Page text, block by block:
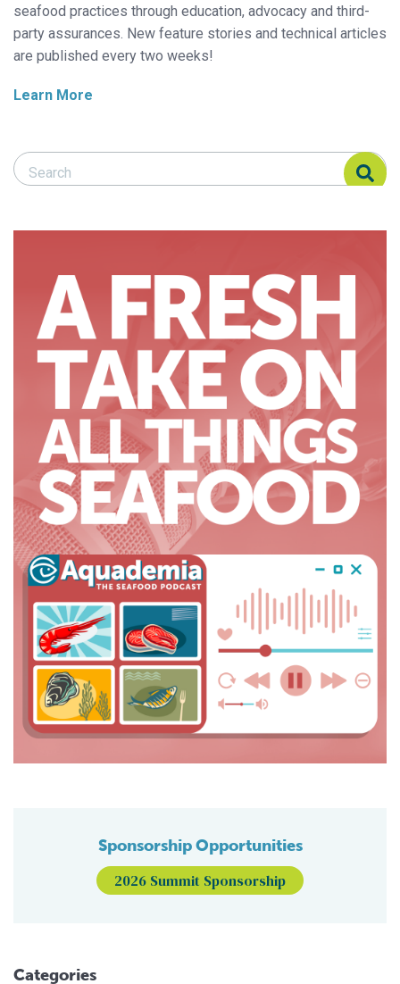
seafood practices through education, advocacy and third-
party assurances. New feature stories and technical articles
are published every two weeks!
Learn More
Search Responsible Seafood Advocate
Search Responsible Seafood Advocate
Sponsorship Opportunities
2026 Summit Sponsorship
Categories